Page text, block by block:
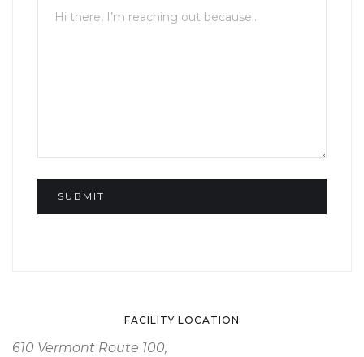
FACILITY LOCATION
610 Vermont Route 100,